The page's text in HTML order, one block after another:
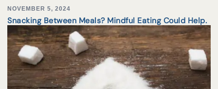
NOVEMBER 5, 2024
Snacking Between Meals? Mindful Eating Could Help.